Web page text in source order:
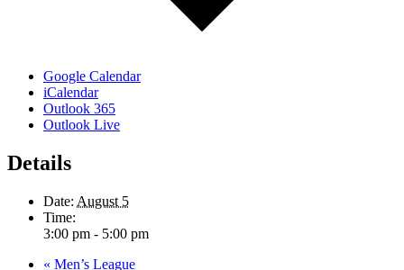
Google Calendar
iCalendar
Outlook 365
Outlook Live
Details
Date: August 5
Time:
3:00 pm - 5:00 pm
« Men’s League